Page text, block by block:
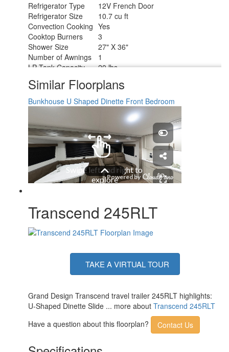
Refrigerator Type
12V French Door
Refrigerator Size
10.7 cu ft
Convection Cooking Yes
Cooktop Burners
3
Shower Size
27" X 36"
Number of Awnings
1
LP Tank Capacity
20 lbs
Water Heater Type
Furrion Tankless
AC BTU
15000 btu
TV Info
LR 32" TV
Awning Info
17' Power w/LED Light
Number of LP Tanks 2
Shower Type
Standard
Electrical Service
50 amp
Solar Wattage
200 watts
Similar Floorplans
Bunkhouse U Shaped Dinette Front Bedroom
Transcend 245RLT
TAKE A VIRTUAL TOUR
Grand Design Transcend travel trailer 245RLT highlights:
U-Shaped Dinette Slide ... more about Transcend 245RLT
Have a question about this floorplan?
Contact Us